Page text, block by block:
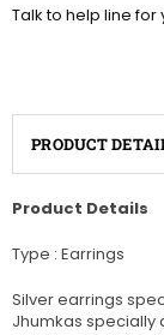
Talk to help line for
PRODUCT
Product Details
Type : Earrings
Silver earrings
Jhumkas